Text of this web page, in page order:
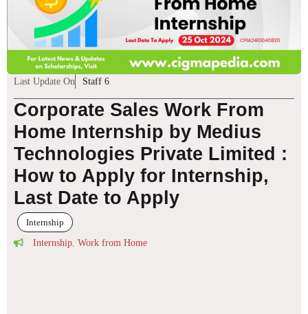
Last Update On Staff 6
Corporate Sales Work From
Home Internship by Medius
Technologies Private Limited :
How to Apply for Internship,
Last Date to Apply
Internship
Internship Work from Home